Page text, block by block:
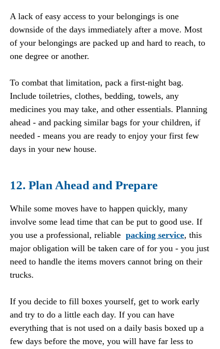
A lack of easy access to your belongings is one
downside of the days immediately after a move. Most
of your belongings are packed up and hard to reach, to
one degree or another.
To combat that limitation, pack a first-night bag.
Include toiletries, clothes, bedding, towels, any
medicines you may take, and other essentials. Planning
ahead - and packing similar bags for your children, if
needed - means you are ready to enjoy your first few
days in your new house.
12. Plan Ahead and Prepare
While some moves have to happen quickly, many
involve some lead time that can be put to good use. If
you use a professional, reliable packing service, this
major obligation will be taken care of for you - you just
need to handle the items movers cannot bring on their
trucks.
If you decide to fill boxes yourself, get to work early
and try to do a little each day. If you can have
everything that is not used on a daily basis boxed up a
few days before the move, you will have far less to